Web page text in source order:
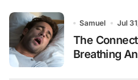
Samuel Jul
The
Breathing